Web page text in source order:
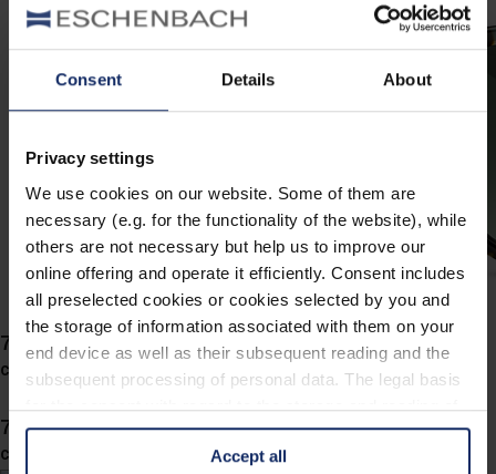
Consent Details About
Privacy settings
We use cookies on our website. Some of them are
necessary (e.g. for the functionality of the website), while
others are not necessary but help us to improve our
online offering and operate it efficiently. Consent includes
all preselected cookies or cookies selected by you and
the storage of information associated with them on your
end device as well as their subsequent reading and the
subsequent processing of personal data. The legal basis
for the consent with regard to the storage and reading of
information is Art. 25 para. 1 TDDDG and with regard to
the processing of personal data Art. 6 para. 1 lit. a
Accept all
746049
col. 40
746039
col. 47